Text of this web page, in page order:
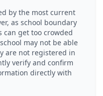
by the most current
as school boundary
can get too crowded
may not be able
are not registered in
verify and confirm
directly with